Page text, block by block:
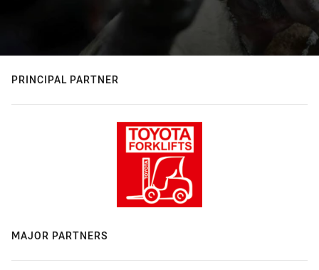
PRINCIPAL PARTNER
MAJOR PARTNERS